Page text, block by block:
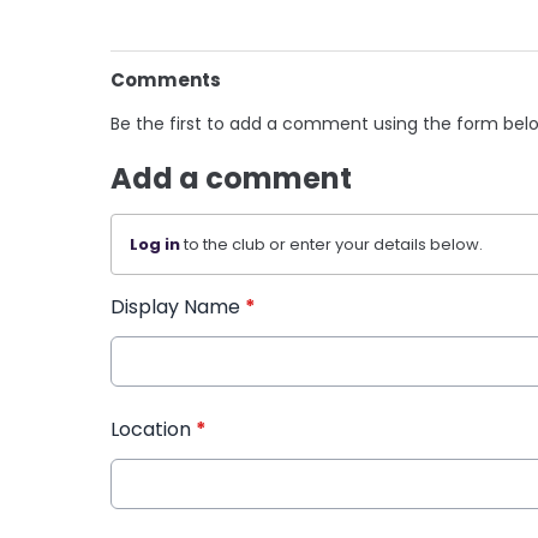
Comments
Be the first to add a comment using the form
Add a comment
Log into the club or enter your details below.
Display Name *
Location *